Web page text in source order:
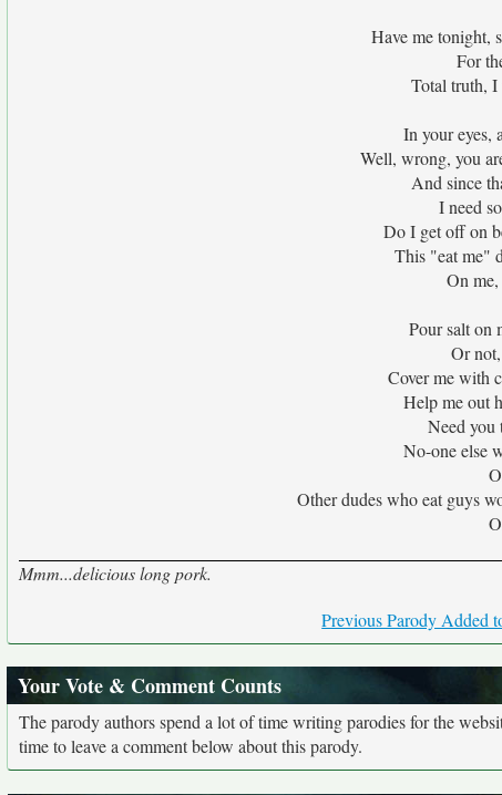
Have me tonight,
For
Total truth,
In your eyes,
Well, wrong, you
And since
I need
Do I get off on
This "eat me"
On
Pour salt on
Or
Cover me with
Help me out
Need you
No-one else
Other dudes who eat guys
Mmm...delicious long pork.
Previous Parody Added
Your Vote & Comment Counts
The parody authors spend a lot of time writing parodies for the
time to leave a comment below about this parody.